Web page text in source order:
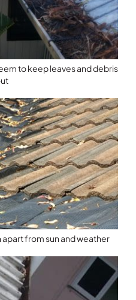
to keep leaves and debris
from sun and weather